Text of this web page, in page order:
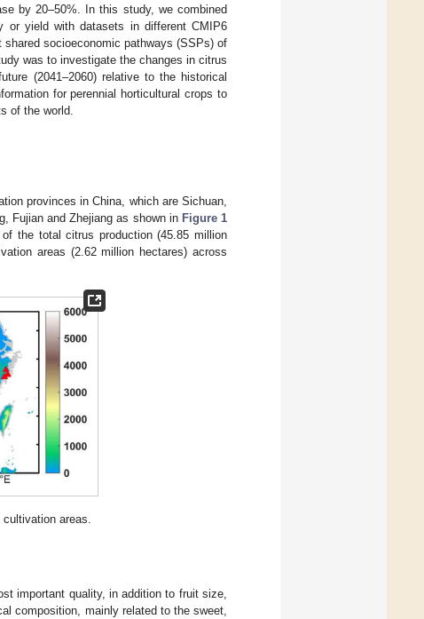
by 20–50%. In this study, we combined
or yield with datasets in different CMIP6
socioeconomic pathways (SSPs) of
was to investigate the changes in citrus
(2041–2060) relative to the historical
for perennial horticultural crops to
of the world.
provinces in China, which are Sichuan,
Fujian and Zhejiang as shown in Figure 1
the total citrus production (45.85 million
areas (2.62 million hectares) across
areas.
important quality, in addition to fruit size,
composition, mainly related to the sweet,